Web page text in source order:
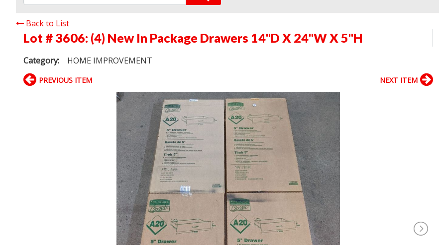
Back to List
Lot # 3606: (4) New In Package Drawers 14"D X 24"W X 5"H
Category: HOME IMPROVEMENT
PREVIOUS ITEM NEXT ITEM